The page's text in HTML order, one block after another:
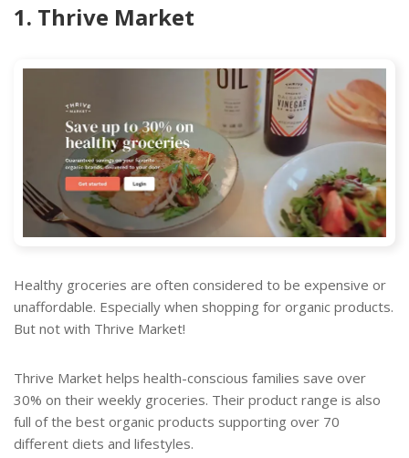
1. Thrive Market
Healthy groceries are often considered to be expensive or
unaffordable. Especially when shopping for organic products.
But not with Thrive Market!
Thrive Market helps health-conscious families save over
30% on their weekly groceries. Their product range is also
full of the best organic products supporting over 70
different diets and lifestyles.